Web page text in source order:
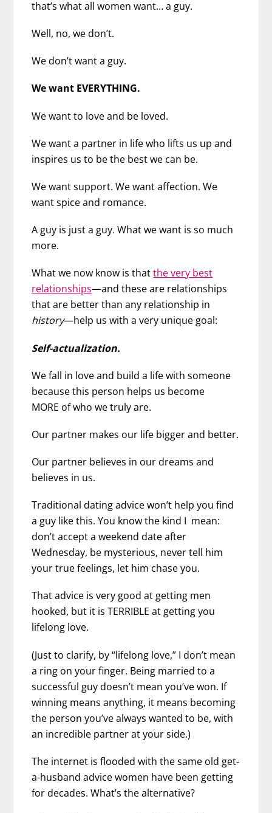
that’s what all women want… a guy.
Well, no, we don’t.
We don’t want a guy.
We want EVERYTHING.
We want to love and be loved.
We want a partner in life who lifts us up and
inspires us to be the best we can be.
We want support. We want affection. We
want spice and romance.
A guy is just a guy. What we want is so much
more.
What we now know is thatthe very best
relationships—and these are relationships
that are better than any relationship in
history—help us with a very unique goal:
Self-actualization.
We fall in love and build a life with someone
because this person helps us become
MORE of who we truly are.
Our partner makes our life bigger and better.
Our partner believes in our dreams and
believes in us.
Traditional dating advice won’t help you find
a guy like this. You know the kind I mean:
don’t accept a weekend date after
Wednesday, be mysterious, never tell him
your true feelings, let him chase you.
That advice is very good at getting men
hooked, but it is TERRIBLE at getting you
lifelong love.
(Just to clarify, by “lifelong love,” I don’t mean
a ring on your finger. Being married to a
successful guy doesn’t mean you’ve won. If
winning means anything, it means becoming
the person you’ve always wanted to be, with
an incredible partner at your side.)
The internet is flooded with the same old get-
a-husband advice women have been getting
for decades. What’s the alternative?